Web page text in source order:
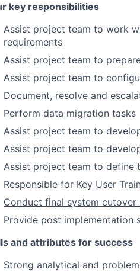
key responsibilities
Assist project team to work
requirements
Assist project team to
Assist project team to
Document, resolve and
Perform data migration tasks
Assist project team to
Assist project team to
Assist project team to define
Responsible for Key User
Conduct final system
Provide post implementation
and attributes for success
Strong analytical and